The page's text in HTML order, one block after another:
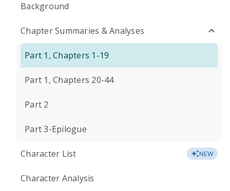
Background
Chapter Summaries & Analyses
Part 1, Chapters 1-19
Part 1, Chapters 20-44
Part 2
Part 3-Epilogue
Character List NEW
Character Analysis